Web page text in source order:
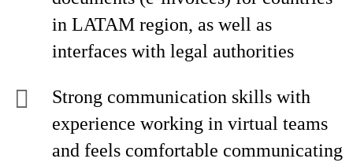
in LATAM region, as well as
interfaces with legal authorities
Strong communication skills with
experience working in virtual teams
and feels comfortable communicating